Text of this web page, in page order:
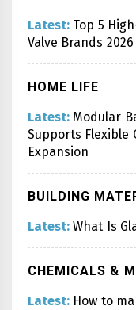
Latest: Top 5
Valve Brands 2026
HOME LIFE
Latest: Modular
Supports Flexible
Expansion
BUILDING
Latest: What Is
CHEMICALS &
Latest: How to